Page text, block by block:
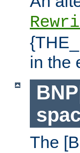
in the
The